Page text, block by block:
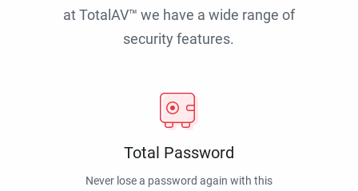
at TotalAV™ we have a wide range of
security features.
Total Password
Never lose a password again with this